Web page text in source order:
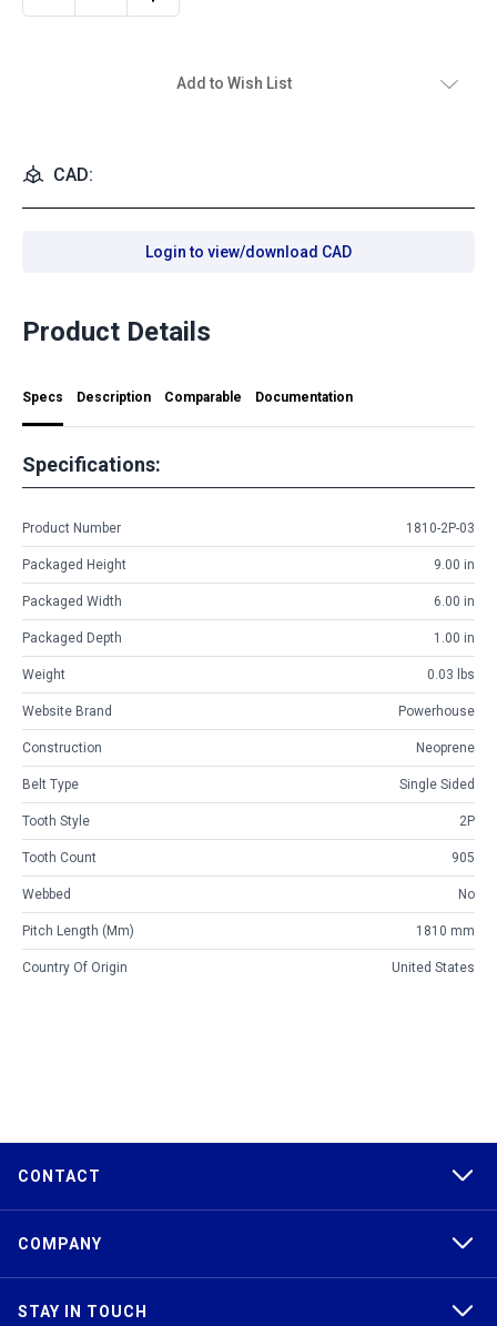
Add to Wish List
CAD:
Login to view/download CAD
Product Details
Specs Description Comparable Documentation
Specifications:
Product Number 1810-2P-03
Packaged Height 9.00 in
Packaged Width 6.00 in
Packaged Depth 1.00 in
Weight 0.03 lbs
Website Brand Powerhouse
Construction Neoprene
Belt Type Single Sided
Tooth Style 2P
Tooth Count 905
Webbed No
Pitch Length (mm) 1810 mm
Country Of Origin United States
CONTACT
COMPANY
STAY IN TOUCH